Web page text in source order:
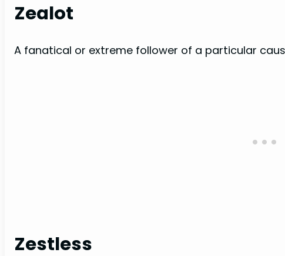
Zealot
A fanatical or extreme follower of a particular
Zestless